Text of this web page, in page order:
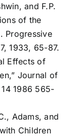
and F.P.
of the
Progressive
1933, 65-87.
Effects of
Journal of
1986 565-
Adams, and
Children